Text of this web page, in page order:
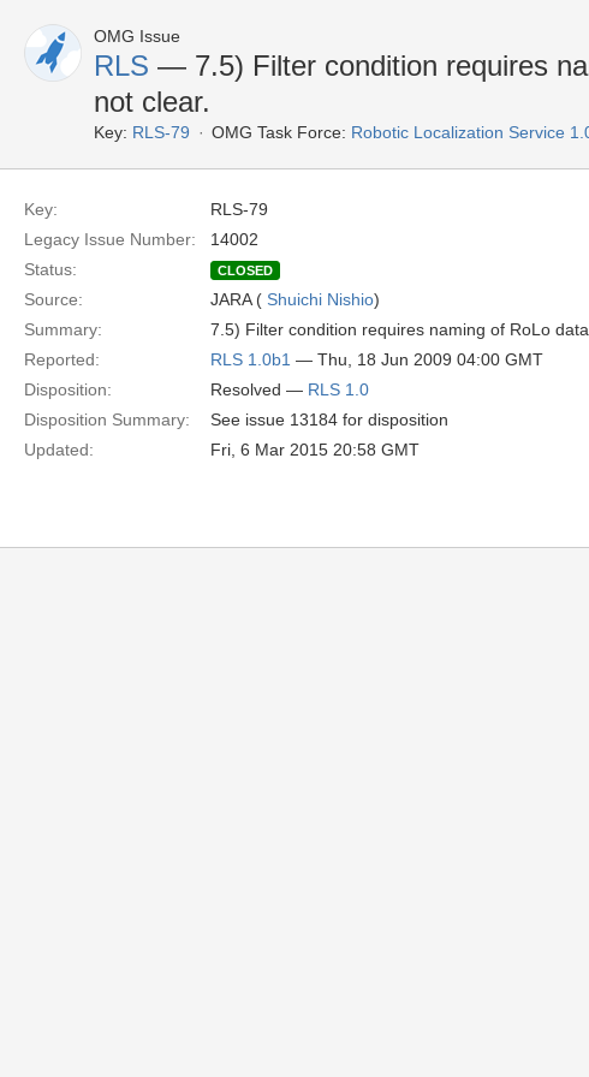
OMG Issue
RLS — 7.5) Filter condition requires
not clear.
Key: RLS-79 OMG Task Force: Robotic Localization Service
Key:
RLS-79
Legacy Issue Number:
14002
Status:
CLOSED
Source: JARA ( Shuichi Nishio)
Summary:
7.5) Filter condition requires naming of RoLo
Reported:
RLS 1.0b1 — Thu, 18 Jun 2009 04:00 GMT
Disposition:
Resolved — RLS 1.0
Disposition Summary:
See issue 13184 for disposition
Updated:
Fri, 6 Mar 2015 20:58 GMT